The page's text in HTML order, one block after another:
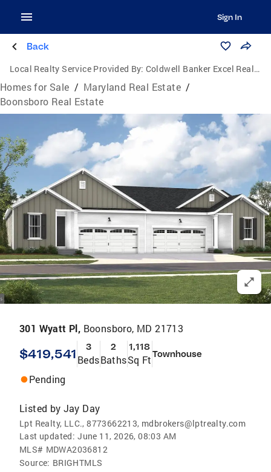
Sign In
Back
Local Realty Service Provided By: Coldwell Banker Excel Realty
Homes for Sale / Maryland Real Estate /
Boonsboro Real Estate
301 Wyatt Pl, Boonsboro, MD 21713
$419,541 3
Beds
2
Baths
1,118
Sq FtTownhouse
Pending
Listed by Jay Day
Lpt Realty, LLC., 8773662213, mdbrokers@lptrealty.com
Last updated: June 11, 2026, 08:03 AM
MLS# MDWA2036812
Source: BRIGHTMLS